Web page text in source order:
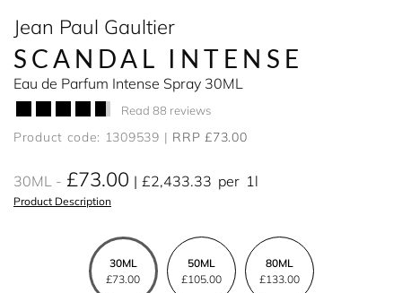
Jean Paul Gaultier
SCANDAL INTENSE
Eau de Parfum Intense Spray 30ML
Read 88 reviews
Product code: 1309539 RRP £73.00
30ML £73.00 £2,433.33 per 1l
Product Description
30ML
£73.00
50ML
£105.00
80ML
£133.00